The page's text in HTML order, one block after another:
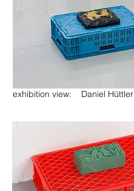
exhibition view: Daniel Hüttler